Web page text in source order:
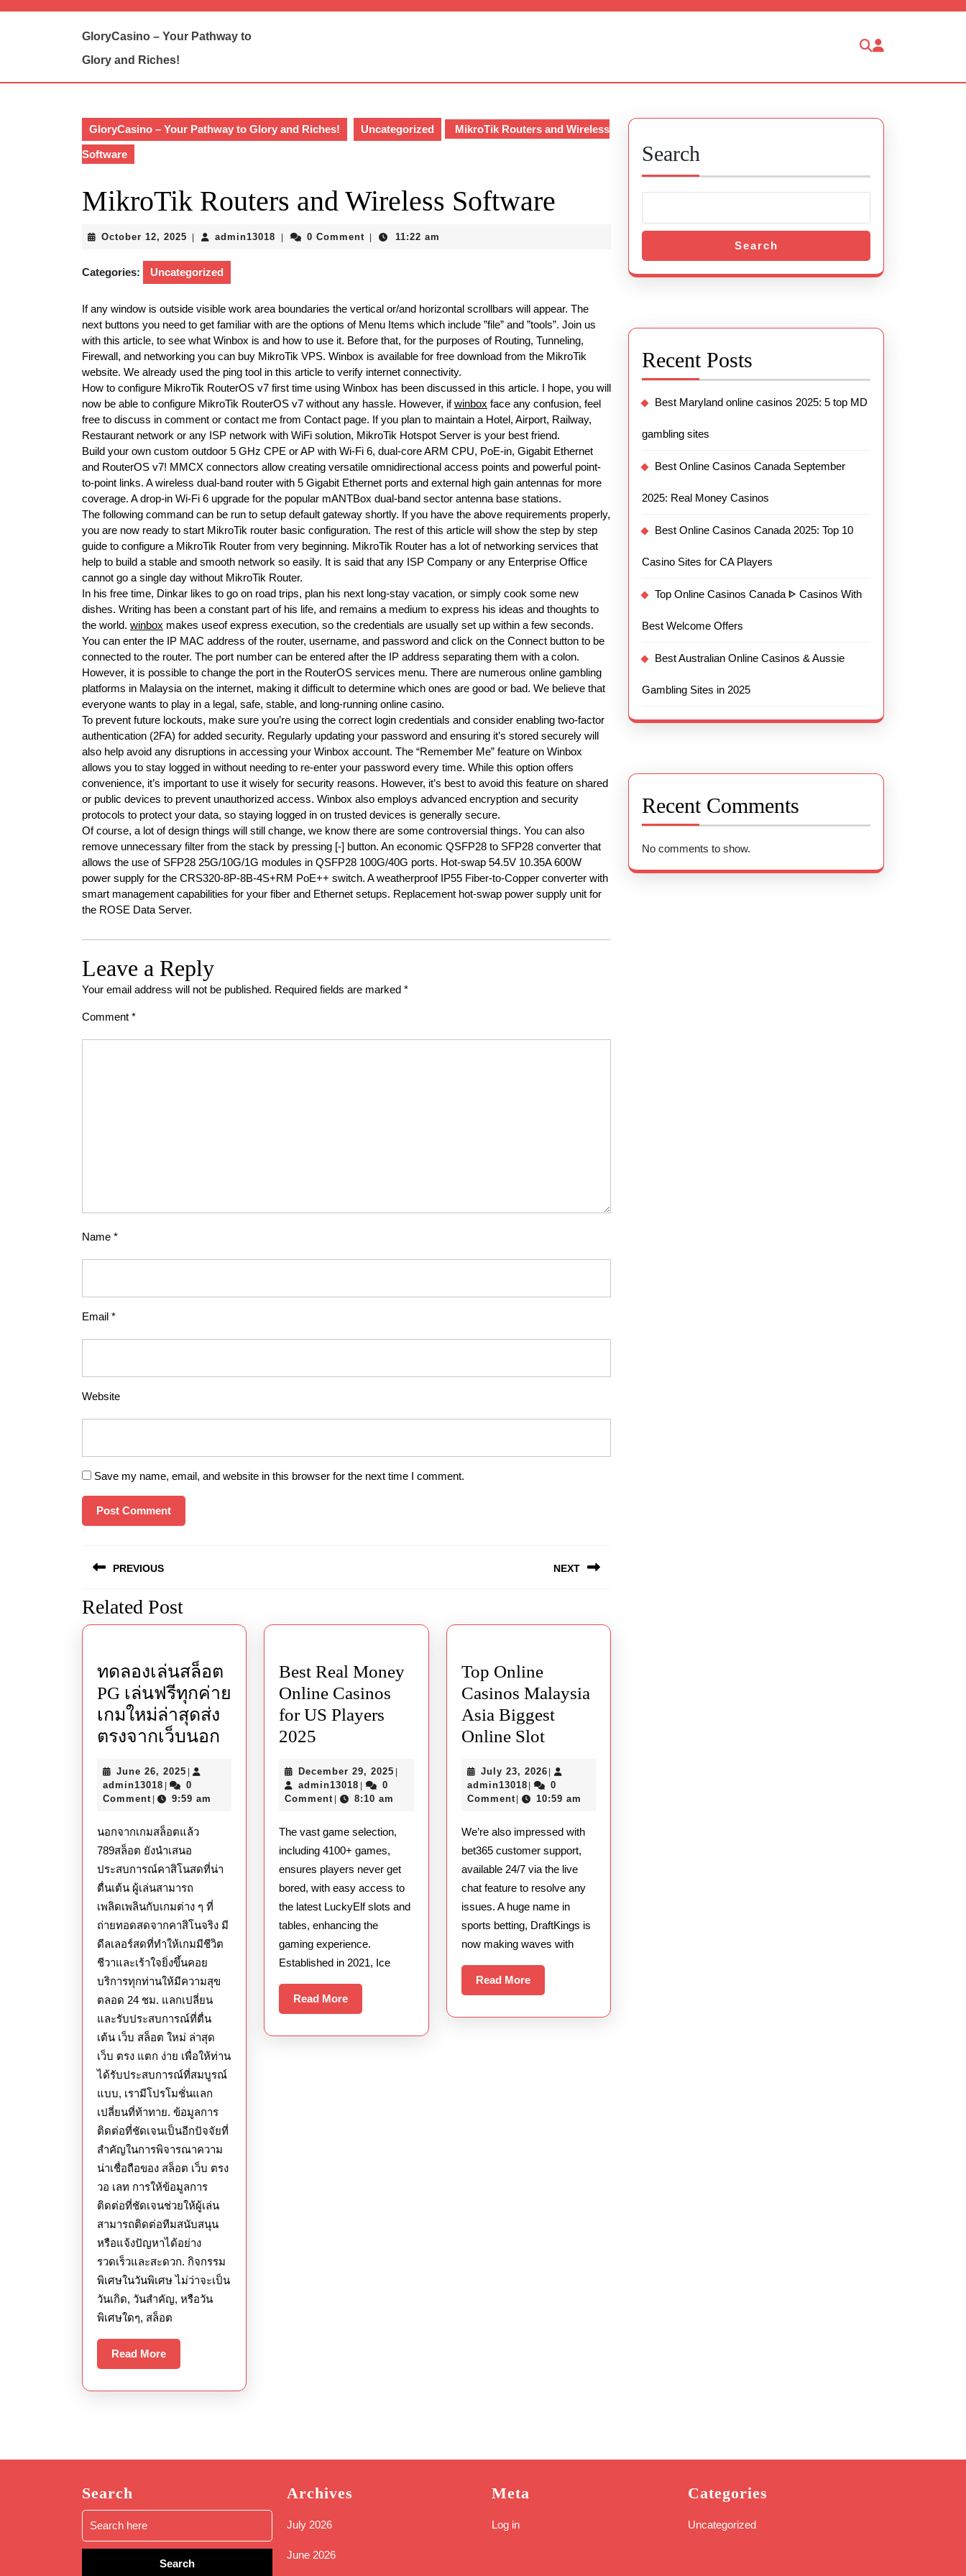
GloryCasino – Your Pathway to
Glory and Riches!
GloryCasino – Your Pathway to Glory and Riches! Uncategorized MikroTik Routers and Wireless
Software
MikroTik Routers and Wireless Software
October 12, 2025 October
2025
admin13018 admin130180 Comment 11:22 am
Categories: Uncategorized
If any window is outside visible work area boundaries the vertical or/and horizontal scrollbars will appear. The
next buttons you need to get familiar with are the options of Menu Items which include ”file” and ”tools”. Join us
with this article, to see what Winbox is and how to use it. Before that, for the purposes of Routing, Tunneling,
Firewall, and networking you can buy MikroTik VPS. Winbox is available for free download from the MikroTik
website. We already used the ping tool in this article to verify internet connectivity.
How to configure MikroTik RouterOS v7 first time using Winbox has been discussed in this article. I hope, you will
now be able to configure MikroTik RouterOS v7 without any hassle. However, ifwinbox face any confusion, feel
free to discuss in comment or contact me from Contact page. If you plan to maintain a Hotel, Airport, Railway,
Restaurant network or any ISP network with WiFi solution, MikroTik Hotspot Server is your best friend.
Build your own custom outdoor 5 GHz CPE or AP with Wi-Fi 6, dual-core ARM CPU, PoE-in, Gigabit Ethernet
and RouterOS v7! MMCX connectors allow creating versatile omnidirectional access points and powerful point-
to-point links. A wireless dual-band router with 5 Gigabit Ethernet ports and external high gain antennas for more
coverage. A drop-in Wi-Fi 6 upgrade for the popular mANTBox dual-band sector antenna base stations.
The following command can be run to setup default gateway shortly. If you have the above requirements properly,
you are now ready to start MikroTik router basic configuration. The rest of this article will show the step by step
guide to configure a MikroTik Router from very beginning. MikroTik Router has a lot of networking services that
help to build a stable and smooth network so easily. It is said that any ISP Company or any Enterprise Office
cannot go a single day without MikroTik Router.
In his free time, Dinkar likes to go on road trips, plan his next long-stay vacation, or simply cook some new
dishes. Writing has been a constant part of his life, and remains a medium to express his ideas and thoughts to
the world. winbox makes useof express execution, so the credentials are usually set up within a few seconds.
You can enter the IP MAC address of the router, username, and password and click on the Connect button to be
connected to the router. The port number can be entered after the IP address separating them with a colon.
However, it is possible to change the port in the RouterOS services menu. There are numerous online gambling
platforms in Malaysia on the internet, making it difficult to determine which ones are good or bad. We believe that
everyone wants to play in a legal, safe, stable, and long-running online casino.
To prevent future lockouts, make sure you’re using the correct login credentials and consider enabling two-factor
authentication (2FA) for added security. Regularly updating your password and ensuring it’s stored securely will
also help avoid any disruptions in accessing your Winbox account. The “Remember Me” feature on Winbox
allows you to stay logged in without needing to re-enter your password every time. While this option offers
convenience, it’s important to use it wisely for security reasons. However, it’s best to avoid this feature on shared
or public devices to prevent unauthorized access. Winbox also employs advanced encryption and security
protocols to protect your data, so staying logged in on trusted devices is generally secure.
Of course, a lot of design things will still change, we know there are some controversial things. You can also
remove unnecessary filter from the stack by pressing [-] button. An economic QSFP28 to SFP28 converter that
allows the use of SFP28 25G/10G/1G modules in QSFP28 100G/40G ports. Hot-swap 54.5V 10.35A 600W
power supply for the CRS320-8P-8B-4S+RM PoE++ switch. A weatherproof IP55 Fiber-to-Copper converter with
smart management capabilities for your fiber and Ethernet setups. Replacement hot-swap power supply unit for
the ROSE Data Server.
Leave a Reply
Your email address will not be published. Required fields are marked *
Comment *
Name *
Email *
Website
Save my name, email, and website in this browser for the next time I comment.
navigation
PREVIOUS
Previous
post:
NEXT
post:
Related Post
ทดลองเล่นสล็อต
PG เล่นฟรีทุกค่าย
เกมใหม่ล่าสุดส่ง
ตรงจากเว็บนอก
ทุก
ใหม่
ล่าสุด
นอก
June 26, 2025 June
26,
2025
|
admin13018 admin13018
|
0
Comment | 9:59 am
นอกจากเกมสล็อตแล้ว
789สล็อต ยังนำเสนอ
ประสบการณ์คาสิโนสดที่น่า
ตื่นเต้น ผู้เล่นสามารถ
เพลิดเพลินกับเกมต่าง ๆ ที่
ถ่ายทอดสดจากคาสิโนจริง มี
ดีลเลอร์สดที่ทำให้เกมมีชีวิต
ชีวาและเร้าใจยิ่งขึ้นคอย
บริการทุกท่านให้มีความสุข
ตลอด 24 ชม. แลกเปลี่ยน
และรับประสบการณ์ที่ตื่น
เต้น เว็บ สล็อต ใหม่ ล่าสุด
เว็บ ตรง แตก ง่าย เพื่อให้ท่าน
ได้รับประสบการณ์ที่สมบูรณ์
แบบ, เรามีโปรโมชั่นแลก
เปลี่ยนที่ท้าทาย. ข้อมูลการ
ติดต่อที่ชัดเจนเป็นอีกปัจจัยที่
สำคัญในการพิจารณาความ
น่าเชื่อถือของ สล็อต เว็บ ตรง
วอ เลท การให้ข้อมูลการ
ติดต่อที่ชัดเจนช่วยให้ผู้เล่น
สามารถติดต่อทีมสนับสนุน
หรือแจ้งปัญหาได้อย่าง
รวดเร็วและสะดวก. กิจกรรม
พิเศษในวันพิเศษ ไม่ว่าจะเป็น
วันเกิด, วันสำคัญ, หรือวัน
พิเศษใดๆ, สล็อต
Read MoreRead
More
Best Real Money
Online Casinos
for US Players
2025
Money
Online
for
US
Players
2025
December 29, 2025 December
|
admin13018 admin13018
|
0
Comment | 8:10 am
The vast game selection,
including 4100+ games,
ensures players never get
bored, with easy access to
the latest LuckyElf slots and
tables, enhancing the
gaming experience.
Established in 2021, Ice
Read MoreRead
More
Top Online
Casinos Malaysia
Asia Biggest
Online SlotTop
Casinos
Malaysia
Biggest
Online
Slot
July 23, 2026July
23,
2026
|
admin13018admin13018
|
0
Comment | 10:59 am
We’re also impressed with
bet365 customer support,
available 24/7 via the live
chat feature to resolve any
issues. A huge name in
sports betting, DraftKings is
now making waves with
Read MoreRead
More
Search
Search
Recent Posts
Best Maryland online casinos 2025: 5 top MD
gambling sites
Best Online Casinos Canada September
2025: Real Money Casinos
Best Online Casinos Canada 2025: Top 10
Casino Sites for CA Players
Top Online Casinos Canada ᐈ Casinos With
Best Welcome Offers
Best Australian Online Casinos & Aussie
Gambling Sites in 2025
Recent Comments
No comments to show.
Search
Search
for:
Archives
July 2026
June 2026
Meta
Log in
Categories
Uncategorized